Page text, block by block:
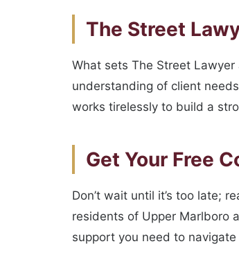
The Street
What sets The Street
understanding of client
works tirelessly to build a
Get Your Free
Don’t wait until it’s too late;
residents of Upper Marlboro
support you need to